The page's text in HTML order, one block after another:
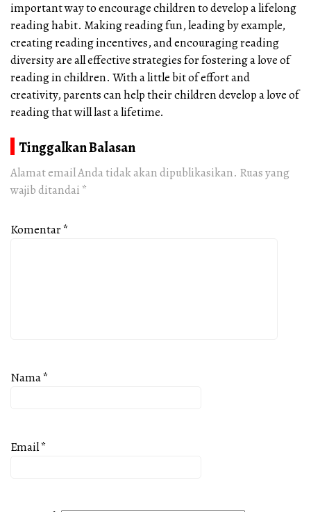
important way to encourage children to develop a lifelong
reading habit. Making reading fun, leading by example,
creating reading incentives, and encouraging reading
diversity are all effective strategies for fostering a love of
reading in children. With a little bit of effort and
creativity, parents can help their children develop a love of
reading that will last a lifetime.
Tinggalkan Balasan
Alamat email Anda tidak akan dipublikasikan. Ruas yang
wajib ditandai *
Komentar*
Nama*
Email*